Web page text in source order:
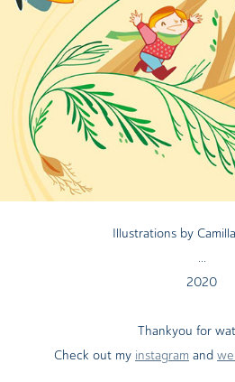
Illustrations by
...
2020
Thankyou for
Check out my instagram and